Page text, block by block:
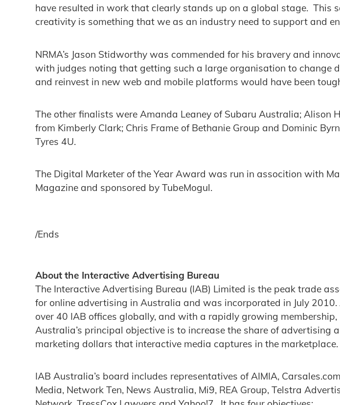
have resulted in work that clearly stands up on a global stage. This
creativity is something that we as an industry need to support and
NRMA’s Jason Stidworthy was commended for his bravery and
with judges noting that getting such a large organisation to change
and reinvest in new web and mobile platforms would have been
The other finalists were Amanda Leaney of Subaru Australia; Alison
from Kimberly Clark; Chris Frame of Bethanie Group and Dominic
Tyres 4U.
The Digital Marketer of the Year Award was run in assocition with
Magazine and sponsored by TubeMogul.
/Ends
About the Interactive Advertising Bureau
The Interactive Advertising Bureau (IAB) Limited is the peak trade
for online advertising in Australia and was incorporated in July 2010.
over 40 IAB offices globally, and with a rapidly growing membership,
Australia’s principal objective is to increase the share of advertising
marketing dollars that interactive media captures in the marketplace.
IAB Australia’s board includes representatives of AIMIA,
Media, Network Ten, News Australia, Mi9, REA Group, Telstra